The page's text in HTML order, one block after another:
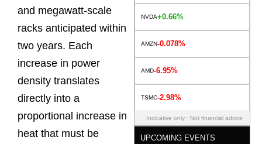
and megawatt-scale
racks anticipated within
two years. Each
increase in power
density translates
directly into a
proportional increase in
heat that must be
NVDA+0.66%
AMZN-0.078%
AMD-6.95%
TSMC-2.98%
Indicative only · Not financial advice
UPCOMING EVENTS